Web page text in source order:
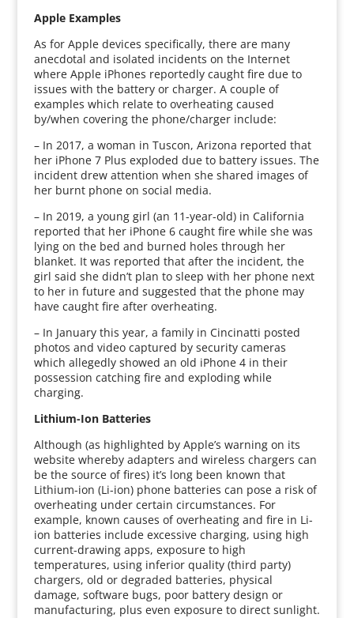
Apple Examples
As for Apple devices specifically, there are many
anecdotal and isolated incidents on the Internet
where Apple iPhones reportedly caught fire due to
issues with the battery or charger. A couple of
examples which relate to overheating caused
by/when covering the phone/charger include:
– In 2017, a woman in Tuscon, Arizona reported that
her iPhone 7 Plus exploded due to battery issues. The
incident drew attention when she shared images of
her burnt phone on social media.
– In 2019, a young girl (an 11-year-old) in California
reported that her iPhone 6 caught fire while she was
lying on the bed and burned holes through her
blanket. It was reported that after the incident, the
girl said she didn’t plan to sleep with her phone next
to her in future and suggested that the phone may
have caught fire after overheating.
– In January this year, a family in Cincinatti posted
photos and video captured by security cameras
which allegedly showed an old iPhone 4 in their
possession catching fire and exploding while
charging.
Lithium-Ion Batteries
Although (as highlighted by Apple’s warning on its
website whereby adapters and wireless chargers can
be the source of fires) it’s long been known that
Lithium-ion (Li-ion) phone batteries can pose a risk of
overheating under certain circumstances. For
example, known causes of overheating and fire in Li-
ion batteries include excessive charging, using high
current-drawing apps, exposure to high
temperatures, using inferior quality (third party)
chargers, old or degraded batteries, physical
damage, software bugs, poor battery design or
manufacturing, plus even exposure to direct sunlight.